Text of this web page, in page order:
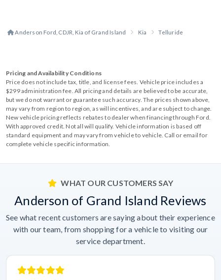
Anderson Ford, CDJR, Kia of Grand Island Kia Telluride
Pricing and Availability Conditions
Price does not include tax, title, and license fees. Vehicle price includes a
$299 administration fee. All pricing and details are believed to be accurate,
but we do not warrant or guarantee such accuracy. The prices shown above,
may vary from region to region, as will incentives, and are subject to change.
New vehicle pricing reflects rebates to dealer when financing through Ford.
With approved credit. Not all will qualify. Vehicle information is based off
standard equipment and may vary from vehicle to vehicle. Call or email for
complete vehicle specific information.
WHAT OUR CUSTOMERS SAY
Anderson of Grand Island Reviews
See what recent customers are saying about their experience
with our team, from shopping for a vehicle to visiting our
service department.